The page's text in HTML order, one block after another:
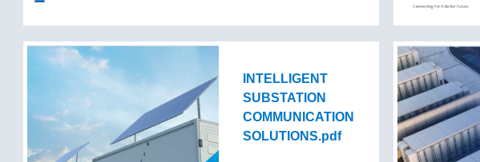
INTELLIGENT
SUBSTATION
COMMUNICATION
SOLUTIONS.pdf